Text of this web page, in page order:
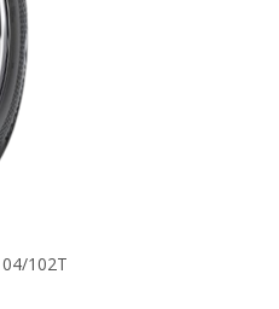
102T